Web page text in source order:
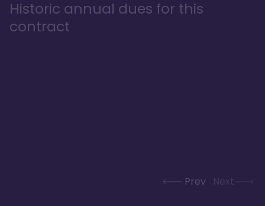
Historic annual dues for this
contract
Prev Next